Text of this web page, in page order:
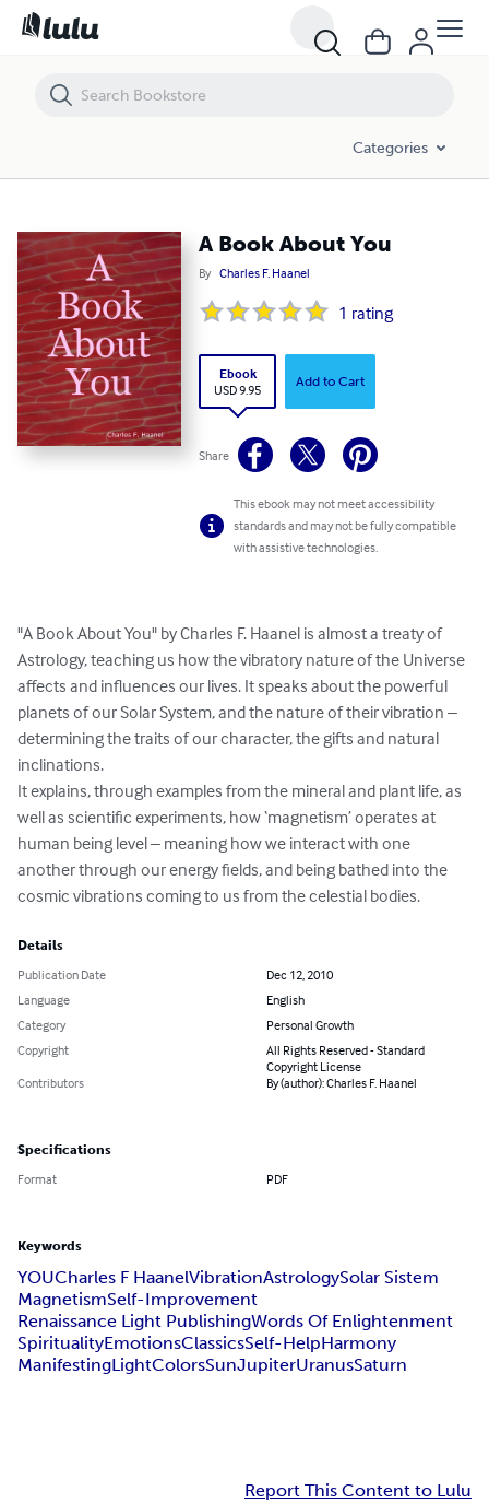
Categories
A Book About You
By Charles F. Haanel
1 rating
Ebook
USD 9.95
Add to Cart
Share
This ebook may not meet accessibility
standards and may not be fully compatible
with assistive technologies.
"A Book About You" by Charles F. Haanel is almost a treaty of
Astrology, teaching us how the vibratory nature of the Universe
affects and influences our lives. It speaks about the powerful
planets of our Solar System, and the nature of their vibration –
determining the traits of our character, the gifts and natural
inclinations.
It explains, through examples from the mineral and plant life, as
well as scientific experiments, how ‘magnetism’ operates at
human being level – meaning how we interact with one
another through our energy fields, and being bathed into the
cosmic vibrations coming to us from the celestial bodies.
Details
Publication Date
Dec 12, 2010
Language
English
Category
Personal Growth
Copyright
All Rights Reserved - Standard
Copyright License
Contributors
By (author): Charles F. Haanel
Specifications
Format PDF
Keywords
YOUCharles F HaanelVibrationAstrologySolar Sistem
MagnetismSelf-Improvement
Renaissance Light PublishingWords Of Enlightenment
SpiritualityEmotionsClassicsSelf-HelpHarmony
ManifestingLightColorsSunJupiterUranusSaturn
Report This Content to Lulu
A Book About You